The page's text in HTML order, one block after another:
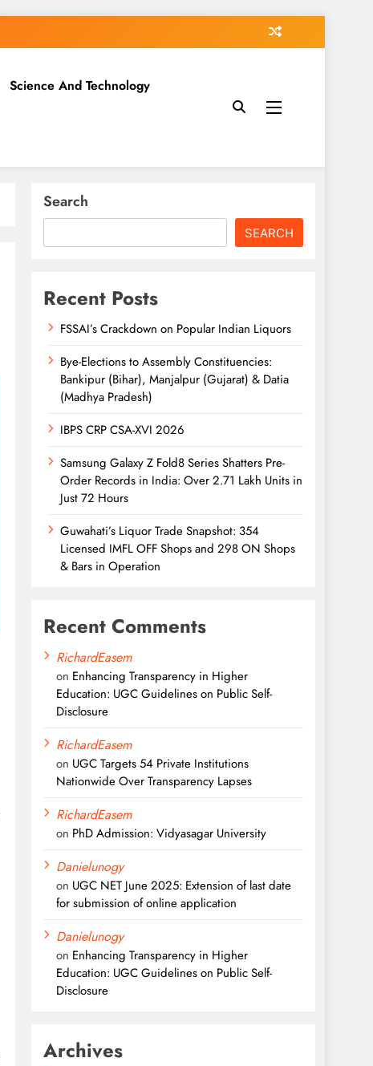
Science And Technology
Search
SEARCH
Recent Posts
FSSAI’s Crackdown on Popular Indian Liquors
Bye-Elections to Assembly Constituencies:
Bankipur (Bihar), Manjalpur (Gujarat) & Datia
(Madhya Pradesh)
IBPS CRP CSA-XVI 2026
Samsung Galaxy Z Fold8 Series Shatters Pre-
Order Records in India: Over 2.71 Lakh Units in
Just 72 Hours
Guwahati’s Liquor Trade Snapshot: 354
Licensed IMFL OFF Shops and 298 ON Shops
& Bars in Operation
Recent Comments
RichardEasem
on Enhancing Transparency in Higher
Education: UGC Guidelines on Public Self-
Disclosure
RichardEasem
on UGC Targets 54 Private Institutions
Nationwide Over Transparency Lapses
RichardEasem
on PhD Admission: Vidyasagar University
Danielunogy
on UGC NET June 2025: Extension of last date
for submission of online application
Danielunogy
on Enhancing Transparency in Higher
Education: UGC Guidelines on Public Self-
Disclosure
Archives